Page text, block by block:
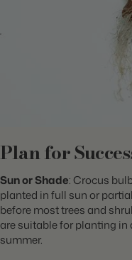
Plan for
Sun or Shade: Crocus
planted in full sun or
before most trees and
are suitable for planting in
summer.